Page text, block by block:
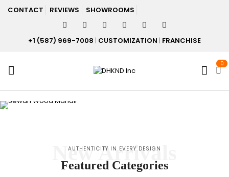
CONTACT REVIEWS SHOWROOMS
+1 (587) 969-7008 | CUSTOMIZATION | FRANCHISE
0
AUTHENTICITY IN EVERY DESIGN
Featured Categories
New Arrivals